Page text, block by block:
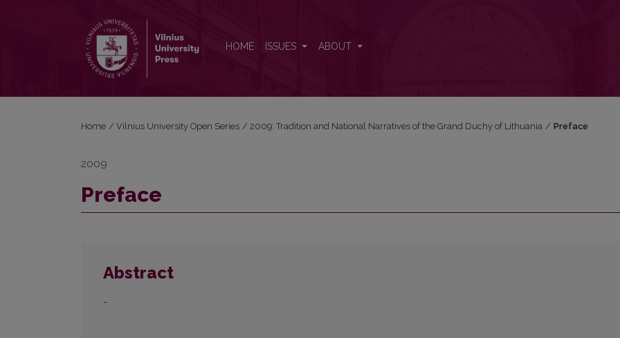
HOME ISSUES ABOUT
Home / Vilnius University Open Series / 2009: Tradition and National Narratives of the Grand Duchy of Lithuania / Preface
2009
Preface
Abstract
-